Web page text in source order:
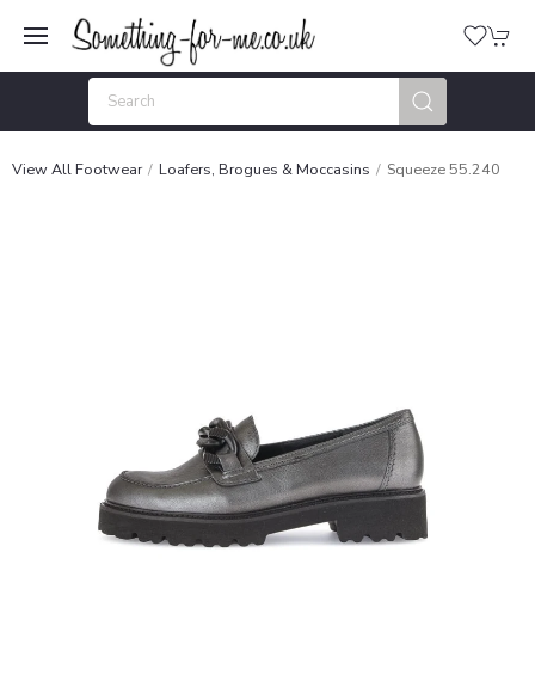
View All Footwear Loafers, Brogues & Moccasins Squeeze 55.240